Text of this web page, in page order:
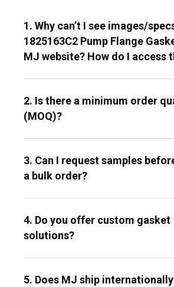
1. Why can’t I see images/
1825163C2 Pump Flange
MJ website? How do I access
2. Is there a minimum order
(MOQ)?
3. Can I request samples
a bulk order?
4. Do you offer custom gasket
solutions?
5. Does MJ ship